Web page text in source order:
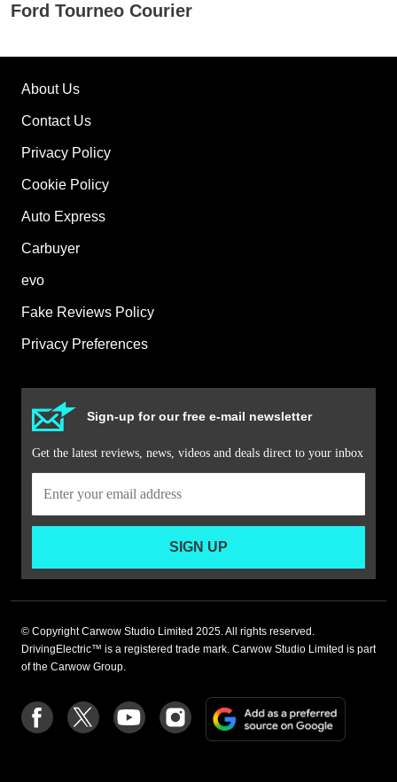
Ford Tourneo Courier
About Us
Contact Us
Privacy Policy
Cookie Policy
Auto Express
Carbuyer
evo
Fake Reviews Policy
Privacy Preferences
Sign-up for our free e-mail newsletter
Get the latest reviews, news, videos and deals direct to your inbox
SIGN UP
© Copyright Carwow Studio Limited 2025. All rights reserved.
DrivingElectric™ is a registered trade mark. Carwow Studio Limited is part
of the Carwow Group.
Follow
us
Follow
us
Follow
us
Follow
us
on
Add
a